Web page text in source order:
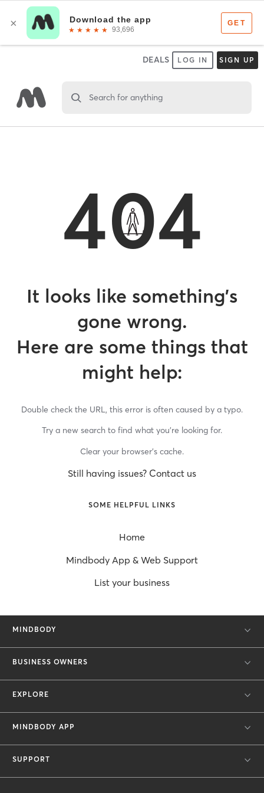
DEALS LOG IN SIGN UP
Search for anything
404
It looks like something’s
gone wrong.
Here are some things that
might help:
Double check the URL, this error is often caused by a typo.
Try a new search to find what you’re looking for.
Clear your browser’s cache.
Still having issues? Contact us
SOME HELPFUL LINKS
Home
Mindbody App & Web Support
List your business
MINDBODY
BUSINESS OWNERS
EXPLORE
MINDBODY APP
SUPPORT